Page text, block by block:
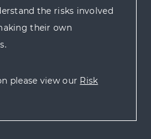
the risks involved
their own
please view our Risk